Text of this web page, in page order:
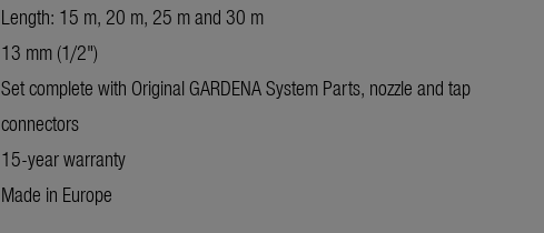
Length: 15 m, 20 m, 25 m and 30 m
13 mm (1/2")
Set complete with Original GARDENA System Parts, nozzle and tap
connectors
15-year warranty
Made in Europe